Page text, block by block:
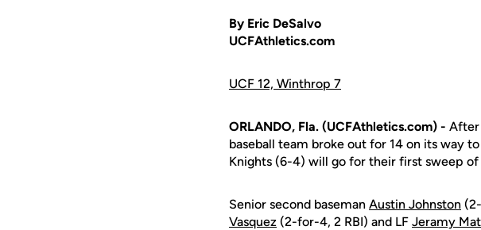
By Eric DeSalvo
UCFAthletics.com
UCF 12, Winthrop 7
ORLANDO, Fla. (UCFAthletics.com) - After
baseball team broke out for 14 on its way
Knights (6-4) will go for their first sweep of
Senior second baseman Austin Johnston
Vasquez (2-for-4, 2 RBI) and LF Jeramy